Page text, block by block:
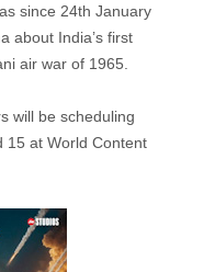
since 24th January
about India’s first
air war of 1965.
will be scheduling
15 at World Content